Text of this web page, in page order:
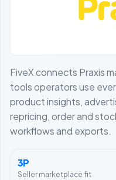
FiveX connects Praxis
tools operators use
product insights,
repricing, order and
workflows and exports.
3P
Seller marketplace fit